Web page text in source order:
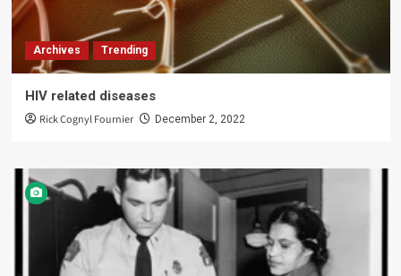
Archives Trending
HIV related diseases
Rick Cognyl Fournier December 2, 2022